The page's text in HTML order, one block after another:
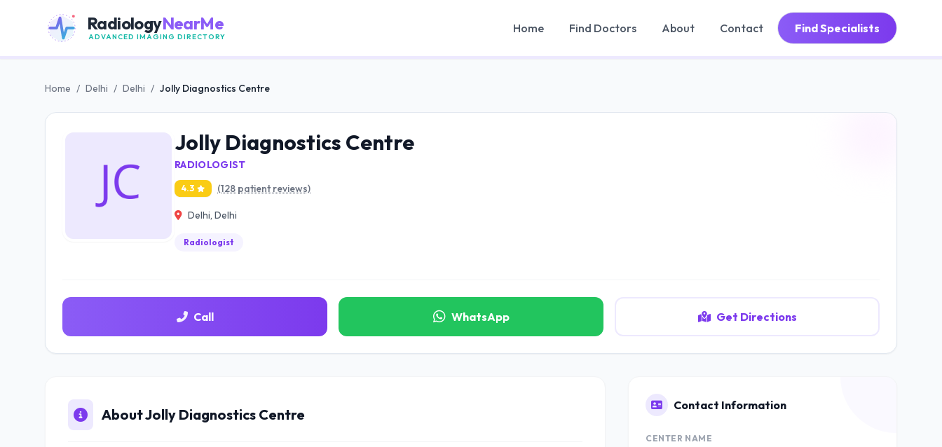
RadiologyNearMe
ADVANCED IMAGING DIRECTORY
Home Find Doctors About Contact Find Specialists
Home / Delhi / Delhi / Jolly Diagnostics Centre
Jolly Diagnostics Centre
RADIOLOGIST
4.3 (128 patient reviews)
Delhi, Delhi
Radiologist
Call WhatsApp Get Directions
About Jolly Diagnostics Centre
Contact Information
CENTER NAME